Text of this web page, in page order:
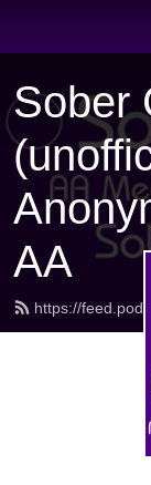
Sober
AA
https://